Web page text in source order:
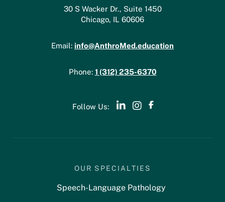
30 S Wacker Dr., Suite 1450
Chicago, IL 60606
Email: info@AnthroMed.education
Phone: 1 (312) 235-6370
Follow Us:
OUR SPECIALTIES
Speech-Language Pathology